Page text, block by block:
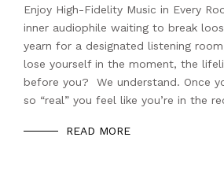
Enjoy High-Fidelity Music in Every
inner audiophile waiting to break
yearn for a designated listening
lose yourself in the moment, the
before you? We understand. Once
so “real” you feel like you’re in the
READ MORE